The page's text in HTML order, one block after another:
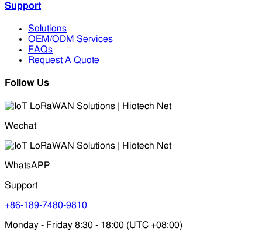
Support
Solutions
OEM/ODM Services
FAQs
Request A Quote
Follow Us
Wechat
WhatsAPP
Support
+86-189-7480-9810
Monday - Friday 8:30 - 18:00 (UTC +08:00)